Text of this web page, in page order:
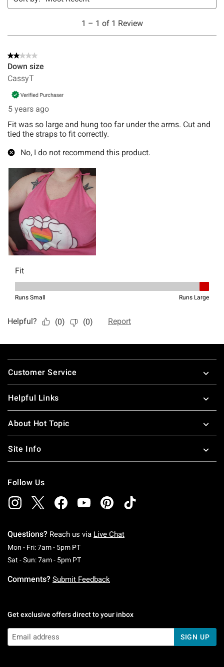
Footer
Customer Service
Helpful Links
About Hot Topic
Site Info
Follow Us
Questions? Reach us via Live Chat
Mon - Fri: 7am - 5pm PTMonday To Friday: 7 AM To 5 PM Pacific Time
Sat - Sun: 7am - 5pm PTSaturday To Sunday: 7 AM To 5 PM Pacific
Comments? Submit Feedback
Get exclusive offers direct to your inbox
SIGN UP